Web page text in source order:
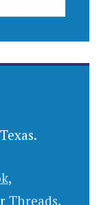
,
Threads.